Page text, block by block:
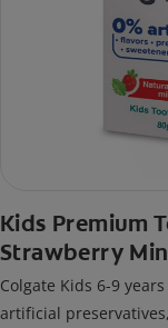
Kids Premium
Strawberry
Colgate Kids 6-9
artificial